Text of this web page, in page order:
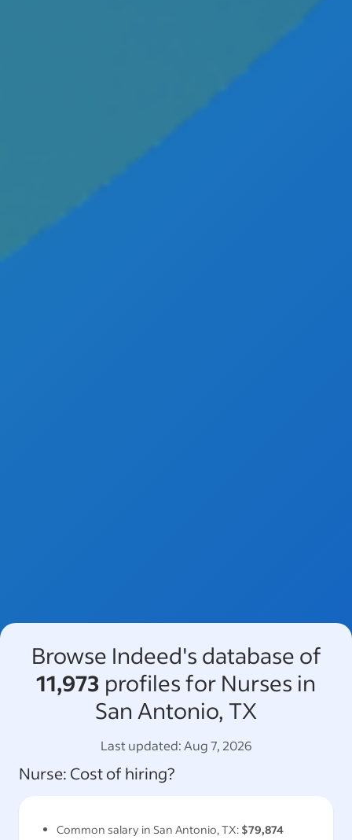
Browse Indeed's database of
11,973 profiles for Nurses in
San Antonio, TX
Last updated:Aug 7, 2026
Nurse: Cost of hiring?
Common salary in San Antonio, TX: $79,874